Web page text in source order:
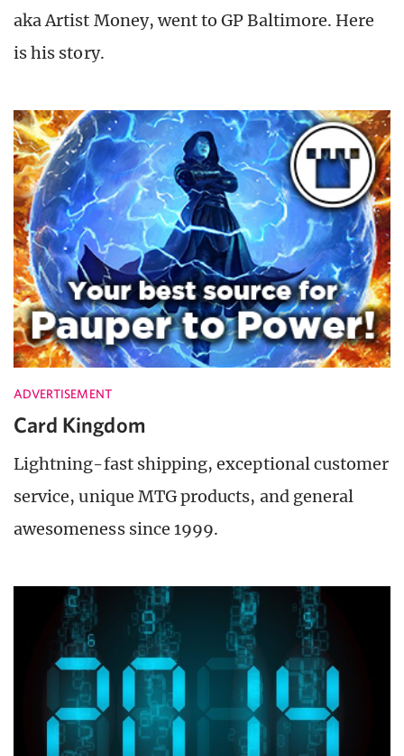
aka Artist Money, went to GP Baltimore. Here
is his story.
ADVERTISEMENT
Card Kingdom
Lightning-fast shipping, exceptional customer
service, unique MTG products, and general
awesomeness since 1999.